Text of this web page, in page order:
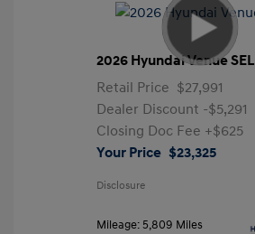
2026 Hyundai Venue SEL
Retail Price $27,991
Dealer Discount -$5,291
Closing Doc Fee +$625
Your Price $23,325
Disclosure
Mileage: 5,809 Miles